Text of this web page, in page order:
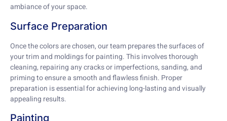
ambiance of your space.
Surface Preparation
Once the colors are chosen, our team prepares the surfaces of
your trim and moldings for painting. This involves thorough
cleaning, repairing any cracks or imperfections, sanding, and
priming to ensure a smooth and flawless finish. Proper
preparation is essential for achieving long-lasting and visually
appealing results.
Painting